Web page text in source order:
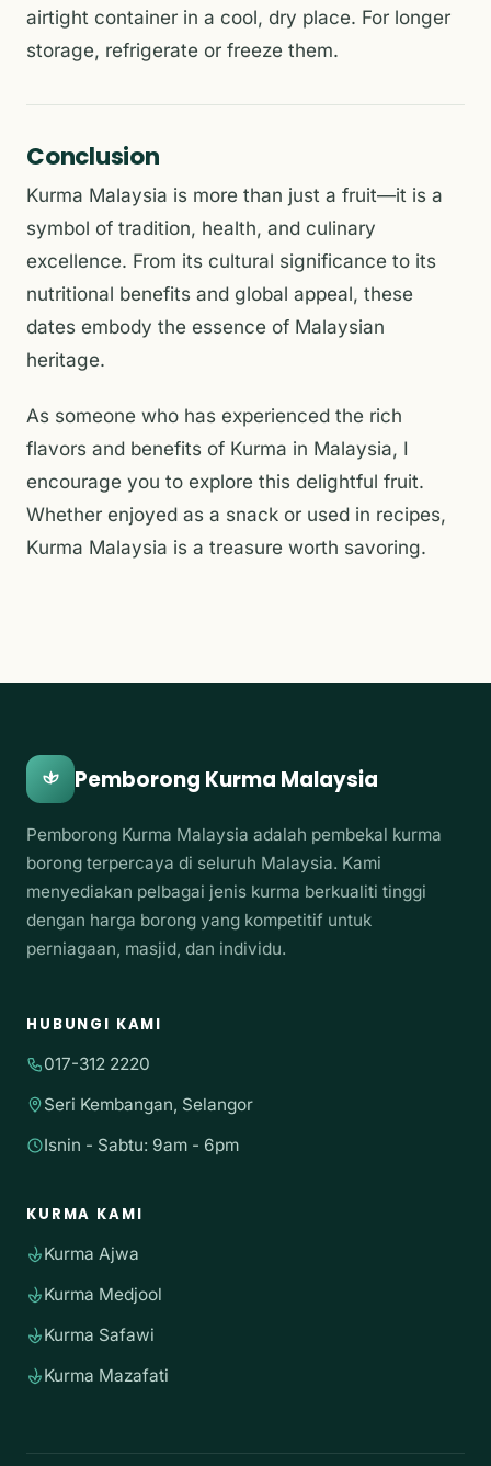
airtight container in a cool, dry place. For longer
storage, refrigerate or freeze them.
Conclusion
Kurma Malaysia is more than just a fruit—it is a
symbol of tradition, health, and culinary
excellence. From its cultural significance to its
nutritional benefits and global appeal, these
dates embody the essence of Malaysian
heritage.
As someone who has experienced the rich
flavors and benefits of Kurma in Malaysia, I
encourage you to explore this delightful fruit.
Whether enjoyed as a snack or used in recipes,
Kurma Malaysia is a treasure worth savoring.
Pemborong Kurma Malaysia
Pemborong Kurma Malaysia adalah pembekal kurma
borong terpercaya di seluruh Malaysia. Kami
menyediakan pelbagai jenis kurma berkualiti tinggi
dengan harga borong yang kompetitif untuk
perniagaan, masjid, dan individu.
HUBUNGI KAMI
017-312 2220
Seri Kembangan, Selangor
Isnin - Sabtu: 9am - 6pm
KURMA KAMI
Kurma Ajwa
Kurma Medjool
Kurma Safawi
Kurma Mazafati